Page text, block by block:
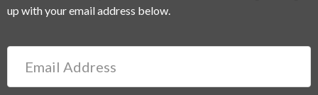
up with your email address below.
Email
Address